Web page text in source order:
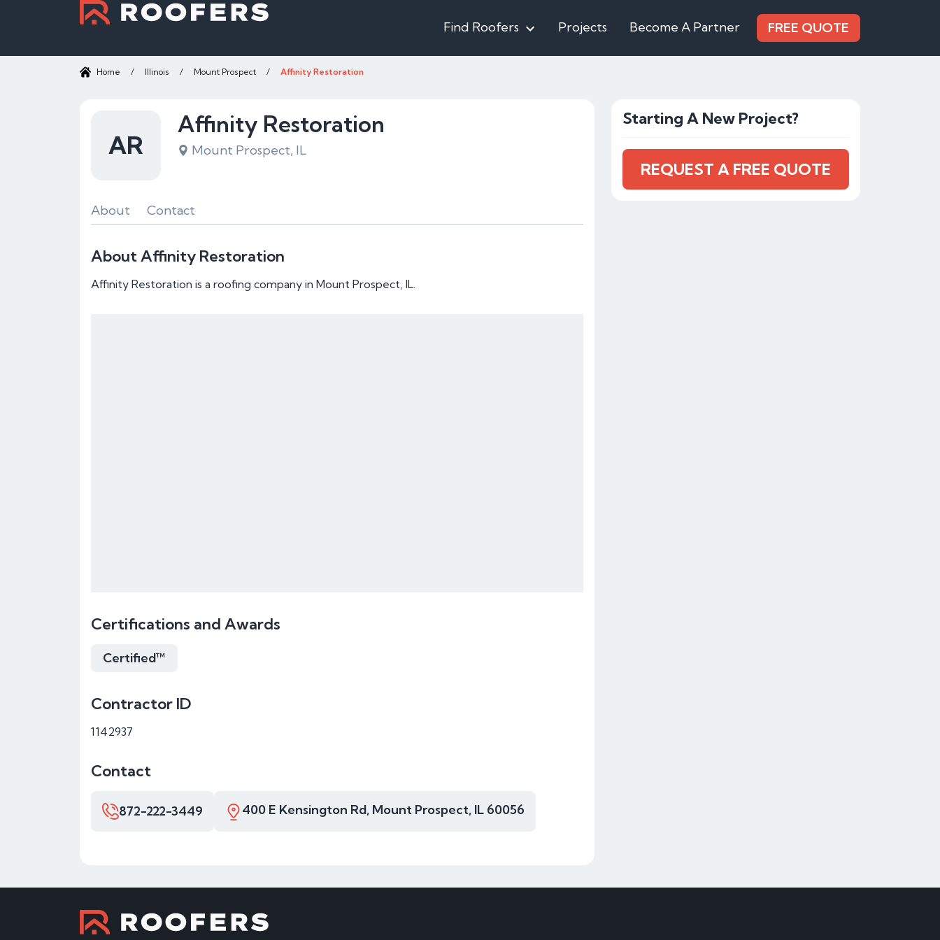
Find Roofers Projects Become A Partner FREE QUOTE
Home / Illinois / Mount Prospect / Affinity Restoration
AR
Affinity Restoration
Mount Prospect, IL
About Contact
About Affinity Restoration
Affinity Restoration is a roofing company in Mount Prospect, IL.
Certifications and Awards
Certified™
Contractor ID
1142937
Contact
872-222-3449 400 E Kensington Rd, Mount Prospect, IL 60056
Starting A New Project?
REQUEST A FREE QUOTE